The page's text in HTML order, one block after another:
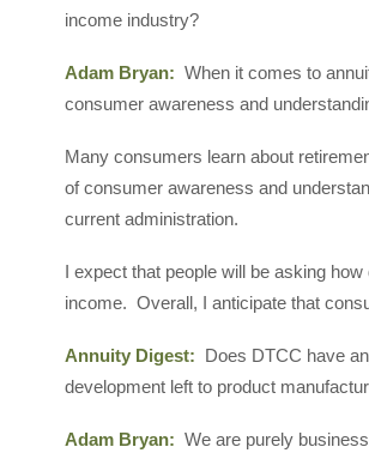
income industry?
Adam Bryan: When it comes to
consumer awareness and
Many consumers learn about
of consumer awareness and
current administration.
I expect that people will be asking
income. Overall, I anticipate that
Annuity Digest: Does DTCC have
development left to product
Adam Bryan: We are purely